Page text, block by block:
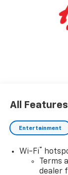
All Features
Entertainment
Wi-Fi®
Terms
dealer